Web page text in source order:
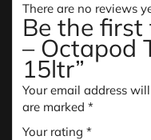
There are no reviews
Be the first
– Octapod
15ltr”
Your email address
are marked *
Your rating *